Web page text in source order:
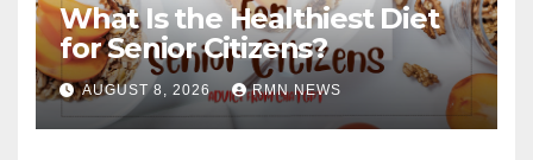
What Is the Healthiest Diet
for Senior Citizens?
AUGUST 8, 2026 RMN NEWS